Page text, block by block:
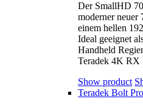
Der SmallHD
moderner
einem hellen
Ideal geeignet
Handheld
Teradek 4K RX
Show product
Teradek Bolt